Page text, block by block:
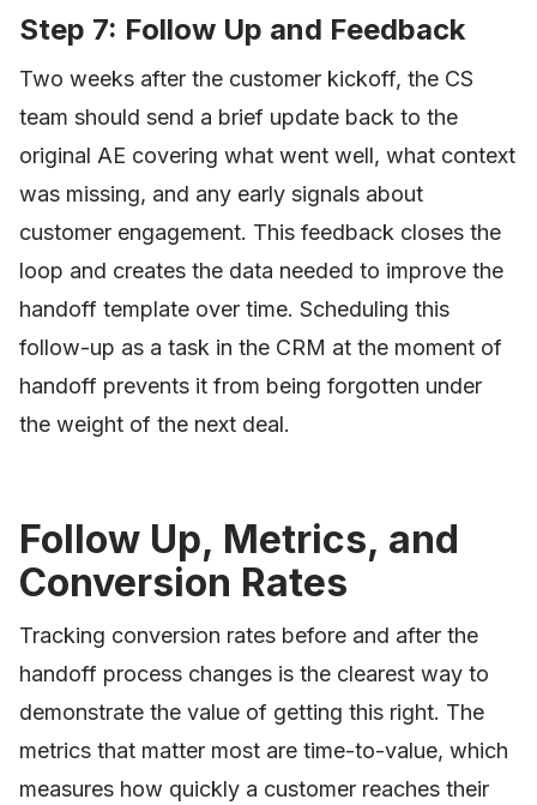
Step 7: Follow Up and Feedback
Two weeks after the customer kickoff, the CS
team should send a brief update back to the
original AE covering what went well, what context
was missing, and any early signals about
customer engagement. This feedback closes the
loop and creates the data needed to improve the
handoff template over time. Scheduling this
follow-up as a task in the CRM at the moment of
handoff prevents it from being forgotten under
the weight of the next deal.
Follow Up, Metrics, and
Conversion Rates
Tracking conversion rates before and after the
handoff process changes is the clearest way to
demonstrate the value of getting this right. The
metrics that matter most are time-to-value, which
measures how quickly a customer reaches their